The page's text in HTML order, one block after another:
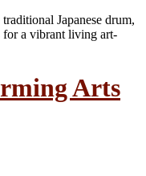
Japanese drum,
a vibrant living art-